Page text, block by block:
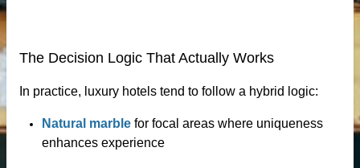
passivator
The Decision Logic That Actually Works
In practice, luxury hotels tend to follow a hybrid logic:
Natural marble for focal areas where uniqueness
enhances experience